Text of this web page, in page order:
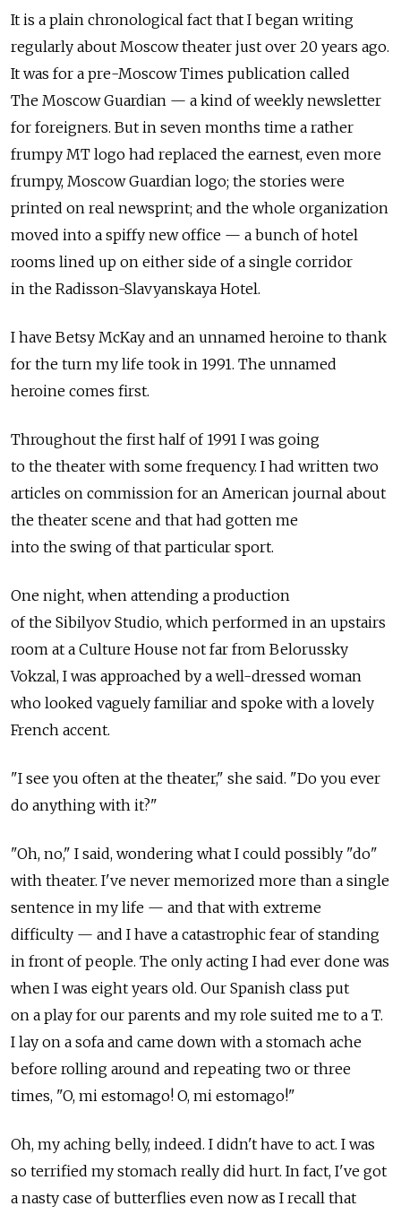
It is a plain chronological fact that I began writing
regularly about Moscow theater just over 20 years ago.
It was for a pre-Moscow Times publication called
The Moscow Guardian — a kind of weekly newsletter
for foreigners. But in seven months time a rather
frumpy MT logo had replaced the earnest, even more
frumpy, Moscow Guardian logo; the stories were
printed on real newsprint; and the whole organization
moved into a spiffy new office — a bunch of hotel
rooms lined up on either side of a single corridor
in the Radisson-Slavyanskaya Hotel.
I have Betsy McKay and an unnamed heroine to thank
for the turn my life took in 1991. The unnamed
heroine comes first.
Throughout the first half of 1991 I was going
to the theater with some frequency. I had written two
articles on commission for an American journal about
the theater scene and that had gotten me
into the swing of that particular sport.
One night, when attending a production
of the Sibilyov Studio, which performed in an upstairs
room at a Culture House not far from Belorussky
Vokzal, I was approached by a well-dressed woman
who looked vaguely familiar and spoke with a lovely
French accent.
"I see you often at the theater," she said. "Do you ever
do anything with it?"
"Oh, no," I said, wondering what I could possibly "do"
with theater. I've never memorized more than a single
sentence in my life — and that with extreme
difficulty — and I have a catastrophic fear of standing
in front of people. The only acting I had ever done was
when I was eight years old. Our Spanish class put
on a play for our parents and my role suited me to a T.
I lay on a sofa and came down with a stomach ache
before rolling around and repeating two or three
times, "O, mi estomago! O, mi estomago!"
Oh, my aching belly, indeed. I didn't have to act. I was
so terrified my stomach really did hurt. In fact, I've got
a nasty case of butterflies even now as I recall that